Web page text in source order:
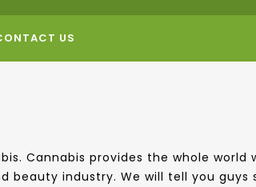
US
Cannabis provides the whole world
beauty industry. We will tell you